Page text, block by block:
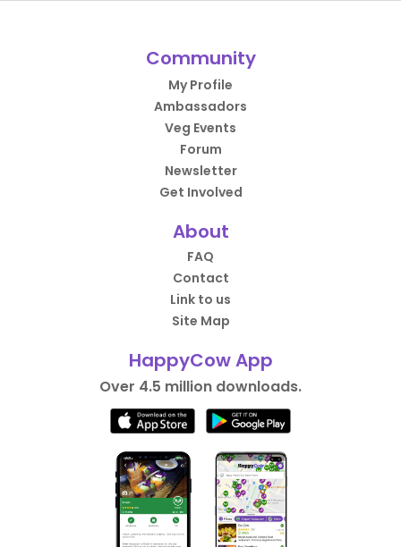
Community
My Profile
Ambassadors
Veg Events
Forum
Newsletter
Get Involved
About
FAQ
Contact
Link to us
Site Map
HappyCow App
Over 4.5 million downloads.